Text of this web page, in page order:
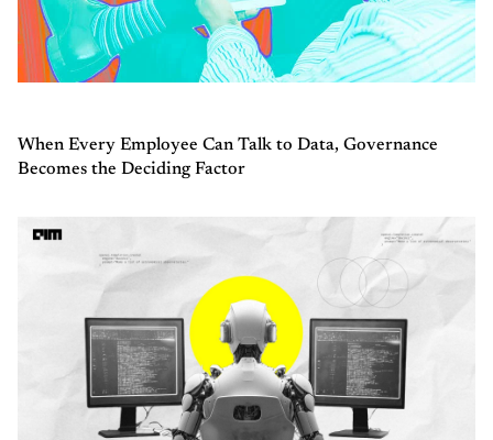
When Every Employee Can Talk to Data, Governance
Becomes the Deciding Factor